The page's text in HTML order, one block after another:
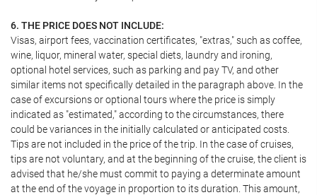
6. THE PRICE DOES NOT INCLUDE:
Visas, airport fees, vaccination certificates, "extras," such as coffee,
wine, liquor, mineral water, special diets, laundry and ironing,
optional hotel services, such as parking and pay TV, and other
similar items not specifically detailed in the paragraph above. In the
case of excursions or optional tours where the price is simply
indicated as "estimated," according to the circumstances, there
could be variances in the initially calculated or anticipated costs.
Tips are not included in the price of the trip. In the case of cruises,
tips are not voluntary, and at the beginning of the cruise, the client is
advised that he/she must commit to paying a determinate amount
at the end of the voyage in proportion to its duration. This amount,